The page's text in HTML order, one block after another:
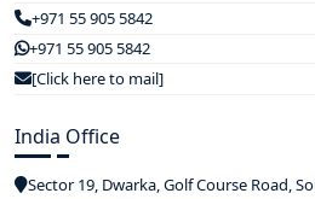
+971 55 905 5842
+971 55 905 5842
[Click here to mail]
India Office
Sector 19, Dwarka, Golf Course Road,